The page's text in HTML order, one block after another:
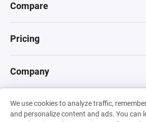
We use cookies to analyze traffic,
and personalize content and ads. You can
Compare
Pricing
Company
© 2026 Machinations
Privacy•Terms & Conditions•